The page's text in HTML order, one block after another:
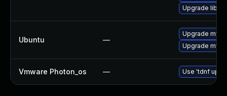
Upgrade
Ubuntu —
Upgrade
Upgrade
Vmware Photon_os — Use 'tdnf